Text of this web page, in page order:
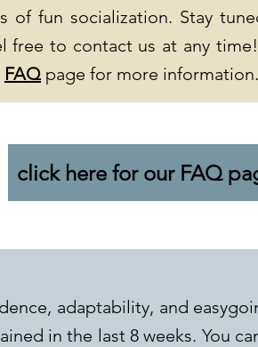
of fun socialization. Stay
free to contact us at any
FAQ page for more information.
click here for our FAQ
adaptability, and
in the last 8 weeks. You